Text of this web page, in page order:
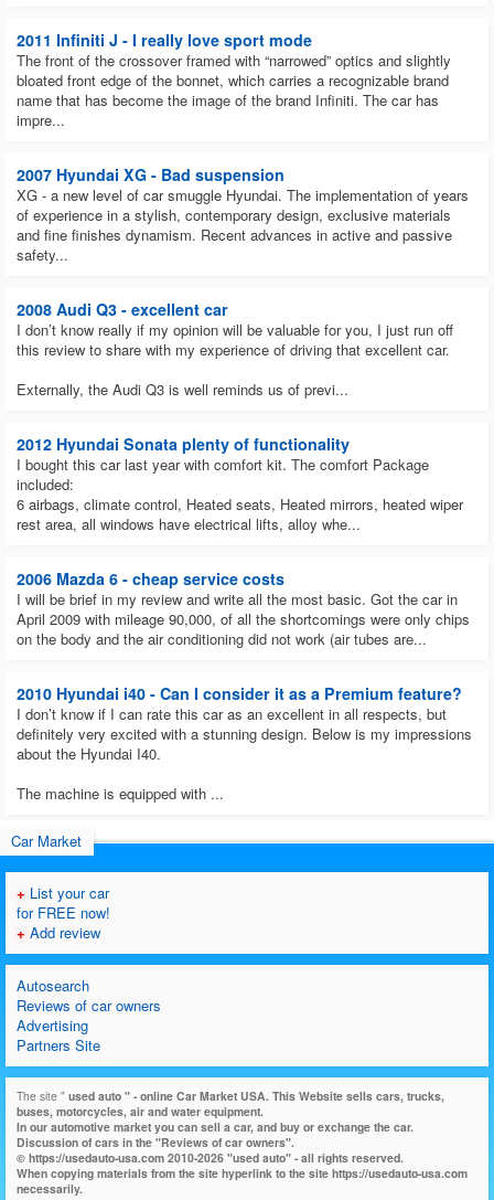
What benefits of buying an auto in Wisconsin through a used
auto USA?
Used auto USA offers the generally most affordable automobile
brands.
On the Used auto USA website, you can find all the essentials,
The website includes a comprehensive inventory of vehicles,
enabling users to quickly search for and find the vehicles they need.
Used Auto USA offers a sizable selection of used cars at fair,
negotiating prices.
2011 Infiniti J - I really love sport mode
The front of the crossover framed with “narrowed” optics and slightly
bloated front edge of the bonnet, which carries a recognizable brand
name that has become the image of the brand Infiniti. The car has
impre...
2007 Hyundai XG - Bad suspension
XG - a new level of car smuggle Hyundai. The implementation of years
of experience in a stylish, contemporary design, exclusive materials
and fine finishes dynamism. Recent advances in active and passive
safety...
2008 Audi Q3 - excellent car
I don’t know really if my opinion will be valuable for you, I just run off
this review to share with my experience of driving that excellent car.
Externally, the Audi Q3 is well reminds us of previ...
2012 Hyundai Sonata plenty of functionality
I bought this car last year with comfort kit. The comfort Package
included:
6 airbags, climate control, Heated seats, Heated mirrors, heated wiper
rest area, all windows have electrical lifts, alloy whe...
2006 Mazda 6 - cheap service costs
I will be brief in my review and write all the most basic. Got the car in
April 2009 with mileage 90,000, of all the shortcomings were only chips
on the body and the air conditioning did not work (air tubes are...
2010 Hyundai i40 - Can I consider it as a Premium feature?
I don’t know if I can rate this car as an excellent in all respects, but
definitely very excited with a stunning design. Below is my impressions
about the Hyundai I40.
The machine is equipped with ...
Car Market
+ List your car
for FREE now!
+ Add review
Autosearch
Reviews of car owners
Advertising
Partners Site
The site " used auto " - online Car Market USA. This Website sells cars, trucks,
buses, motorcycles, air and water equipment.
In our automotive market you can sell a car, and buy or exchange the car.
Discussion of cars in the "Reviews of car owners".
© https://usedauto-usa.com 2010-2026 "used auto" - all rights reserved.
When copying materials from the site hyperlink to the site https://usedauto-usa.com
necessarily.